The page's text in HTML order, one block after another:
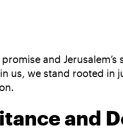
and
us, we stand rooted in
and